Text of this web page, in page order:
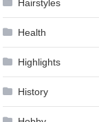
Hairstyles
Health
Highlights
History